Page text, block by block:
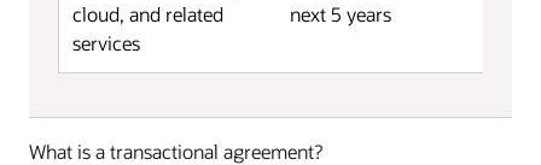
cloud, and related
services
next 5 years
What is a transactional agreement?